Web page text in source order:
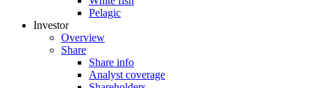
Pelagic
Investor
Overview
Share
Share info
Analyst coverage